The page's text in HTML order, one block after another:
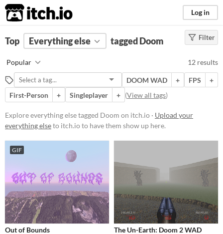
itch.io Log in
FILTER RESULTS (Clear)
Doom
Suggest description for this tag
Price
Free
$15 or less
Filter
Top Everything else tagged Doom
Popular 12 results
DOOM WAD + FPS
+
First-Person
+ Singleplayer + (View all tags)
Explore everything else tagged Doom on itch.io · Upload your
everything elseto itch.io to have them show up here.
GIF
Out of Bounds The Un-Earth: Doom 2 WAD